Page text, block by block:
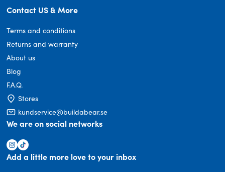
Contact US & More
Terms and conditions
Returns and warranty
About us
Blog
F.A.Q.
Stores
kundservice@buildabear.se
We are on social networks
Add a little more love to your inbox